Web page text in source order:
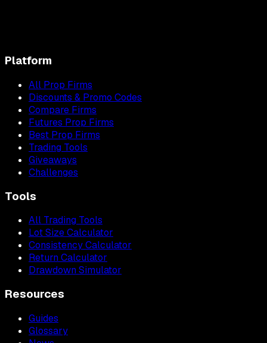
Platform
All Prop Firms
Discounts & Promo Codes
Compare Firms
Futures Prop Firms
Best Prop Firms
Trading Tools
Giveaways
Challenges
Tools
All Trading Tools
Lot Size Calculator
Consistency Calculator
Return Calculator
Drawdown Simulator
Resources
Guides
Glossary